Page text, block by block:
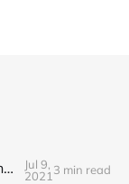
Editorial Friday 9 July 2021: What the remaining NHS England leadership candidates must consider
Jul 9,
2021 3 min read